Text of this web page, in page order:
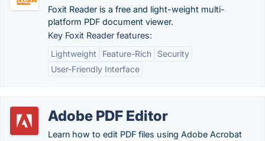
Foxit Reader is a free and light-weight multi-
platform PDF document viewer.
Key Foxit Reader features:
Lightweight
Feature-Rich
Security
User-Friendly Interface
Adobe PDF Editor
Learn how to edit PDF files using Adobe Acrobat